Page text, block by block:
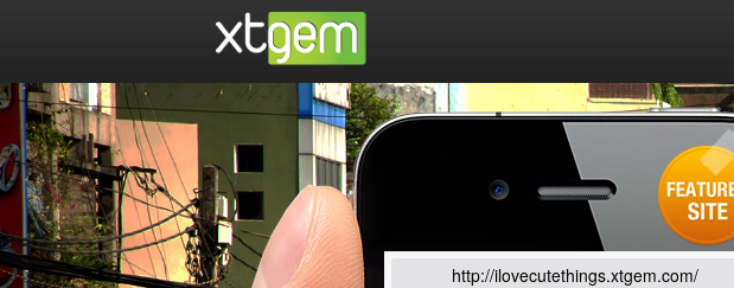
http://ilovecutethings.xtgem.com/